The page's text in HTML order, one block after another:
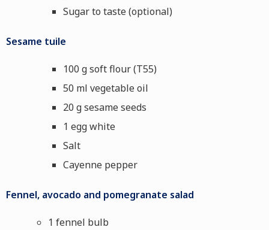
Sugar to taste (optional)
Sesame tuile
100 g soft flour (T55)
50 ml vegetable oil
20 g sesame seeds
1 egg white
Salt
Cayenne pepper
Fennel, avocado and pomegranate salad
1 fennel bulb